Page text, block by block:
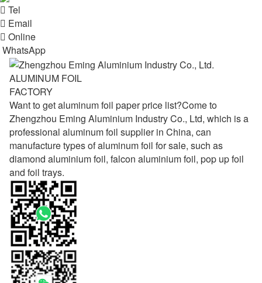
 Tel
 Email
 Online
WhatsApp
ALUMINUM FOIL
FACTORY
Want to get aluminum foil paper price list?Come to
Zhengzhou Eming Aluminium Industry Co., Ltd, which is a
professional aluminum foil supplier in China, can
manufacture types of aluminum foil for sale, such as
diamond aluminium foil, falcon aluminium foil, pop up foil
and foil trays.